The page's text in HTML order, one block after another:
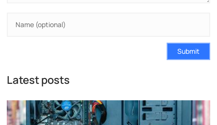
Submit
Latest posts